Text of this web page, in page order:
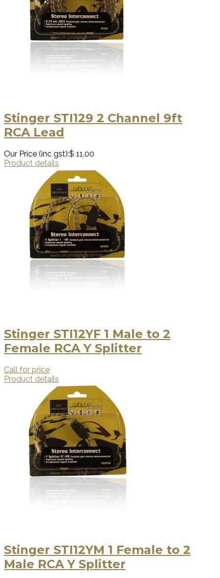
Stinger STI129 2 Channel 9ft
RCA Lead
Our Price (inc gst):$ 11.00
Product details
Stinger STI12YF 1 Male to 2
Female RCA Y Splitter
Call for price
Product details
Stinger STI12YM 1 Female to 2
Male RCA Y Splitter